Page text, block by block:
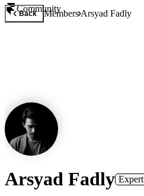
Community
Back MembersArsyad Fadly
Arsyad Fadly Expert